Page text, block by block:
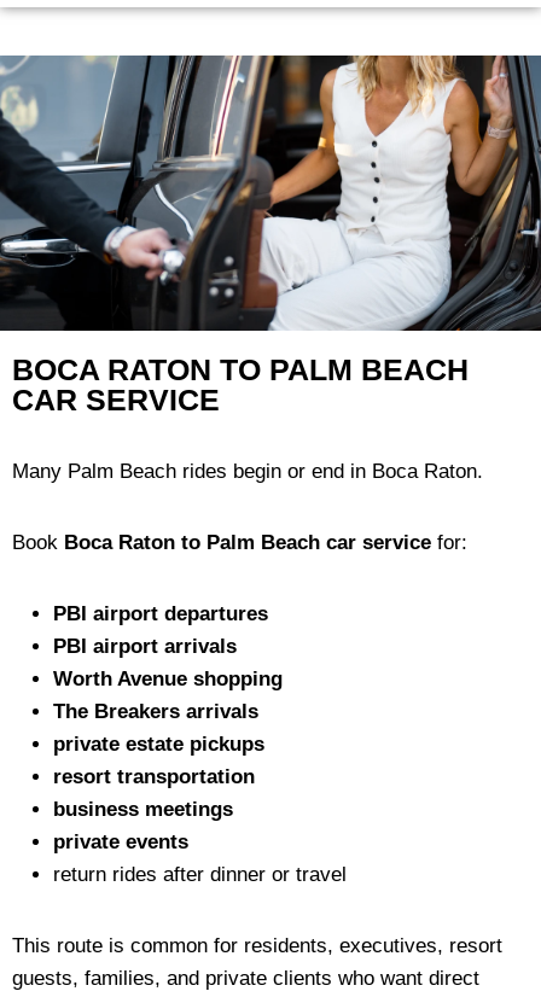
BOCA RATON TO PALM BEACH
CAR SERVICE
Many Palm Beach rides begin or end in Boca Raton.
Book Boca Raton to Palm Beach car service for:
PBI airport departures
PBI airport arrivals
Worth Avenue shopping
The Breakers arrivals
private estate pickups
resort transportation
business meetings
private events
return rides after dinner or travel
This route is common for residents, executives, resort
guests, families, and private clients who want direct